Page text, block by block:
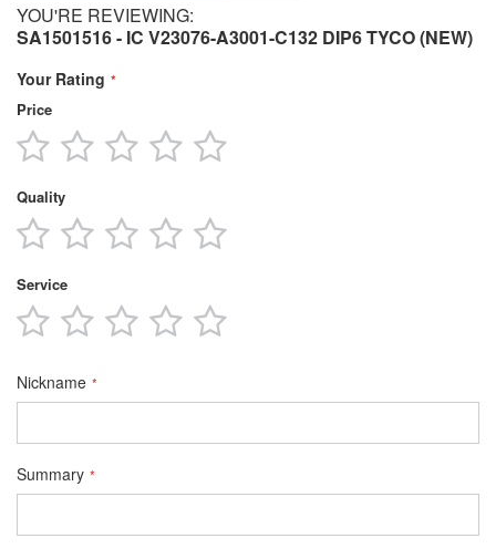
YOU'RE REVIEWING:
SA1501516 - IC V23076-A3001-C132 DIP6 TYCO (NEW)
Your Rating
Price
1
star
2
stars
3
stars
4
stars
Quality
1
star
2
stars
3
stars
4
stars
Service
1
star
2
stars
3
stars
4
stars
Nickname
Summary